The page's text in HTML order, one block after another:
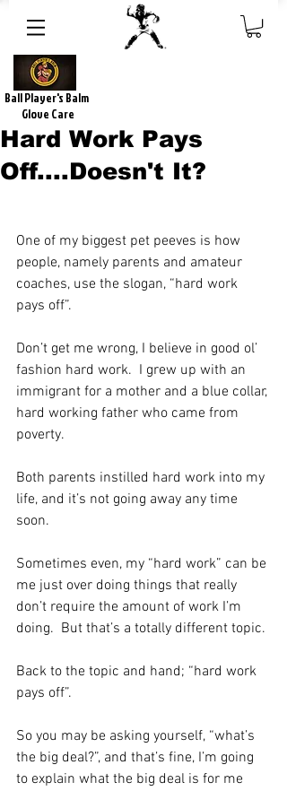
Ball Player's Balm
Glove Care
Hard Work Pays
Off....Doesn't It?
One of my biggest pet peeves is how
people, namely parents and amateur
coaches, use the slogan, “hard work
pays off”.
Don’t get me wrong, I believe in good ol’
fashion hard work.  I grew up with an
immigrant for a mother and a blue collar,
hard working father who came from
poverty.
Both parents instilled hard work into my
life, and it’s not going away any time
soon.
Sometimes even, my “hard work” can be
me just over doing things that really
don’t require the amount of work I’m
doing.  But that’s a totally different topic.
Back to the topic and hand; “hard work
pays off”.
So you may be asking yourself, “what’s
the big deal?”, and that’s fine, I’m going
to explain what the big deal is for me